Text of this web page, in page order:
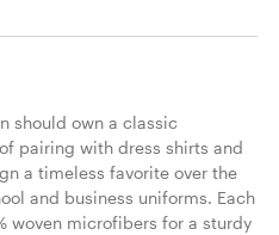
should own a classic
pairing with dress shirts and
a timeless favorite over the
and business uniforms. Each
woven microfibers for a sturdy